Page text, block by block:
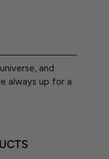
and
always up for a